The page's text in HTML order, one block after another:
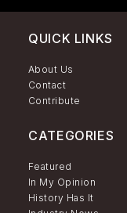
QUICK LINKS
About Us
Contact
Contribute
CATEGORIES
Featured
In My Opinion
History Has It